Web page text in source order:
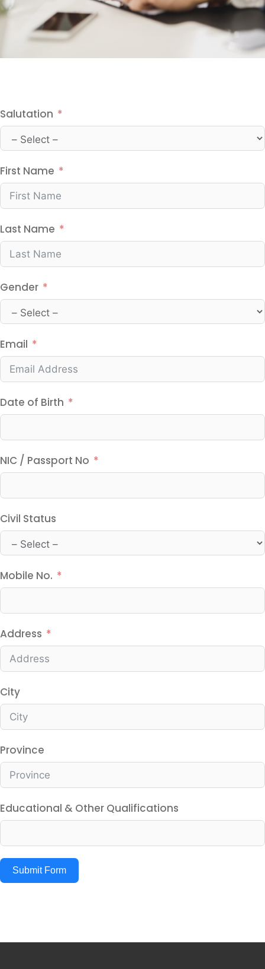
Salutation
First Name
Last Name
Gender
Email
Date of Birth
NIC / Passport No
Civil Status
Mobile No.
Address
City
Province
Educational & Other Qualifications
Submit Form